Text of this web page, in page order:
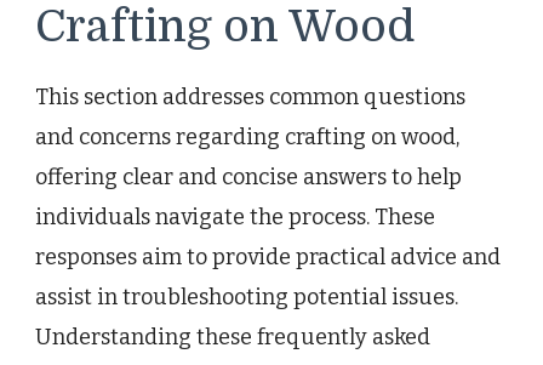
Crafting on Wood
This section addresses common questions
and concerns regarding crafting on wood,
offering clear and concise answers to help
individuals navigate the process. These
responses aim to provide practical advice and
assist in troubleshooting potential issues.
Understanding these frequently asked